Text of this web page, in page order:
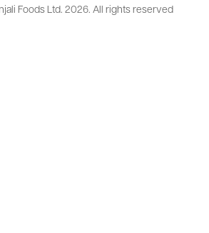
Foods Ltd. 2026. All rights reserved